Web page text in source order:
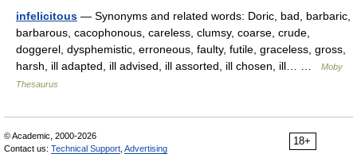
infelicitous — Synonyms and related words: Doric, bad, barbaric,
barbarous, cacophonous, careless, clumsy, coarse, crude,
doggerel, dysphemistic, erroneous, faulty, futile, graceless, gross,
harsh, ill adapted, ill advised, ill assorted, ill chosen, ill… …
Moby
Thesaurus
18+
© Academic, 2000-2026
Contact us: Technical Support Advertising